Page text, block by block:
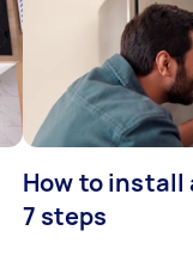
How to install
7 steps